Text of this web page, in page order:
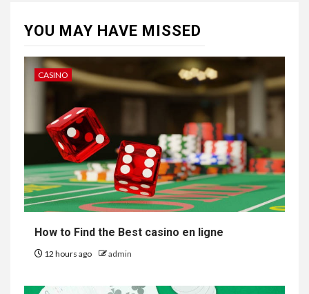
YOU MAY HAVE MISSED
CASINO
How to Find the Best casino en ligne
12 hours ago admin